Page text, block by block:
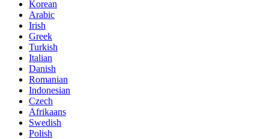
Korean
Arabic
Irish
Greek
Turkish
Italian
Danish
Romanian
Indonesian
Czech
Afrikaans
Swedish
Polish